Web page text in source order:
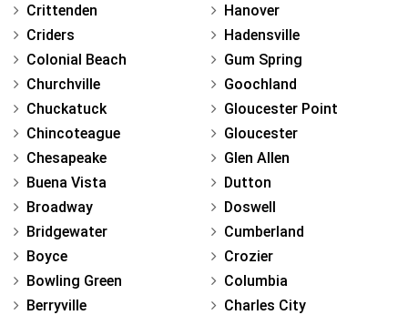
Crittenden
Criders
Colonial Beach
Churchville
Chuckatuck
Chincoteague
Chesapeake
Buena Vista
Broadway
Bridgewater
Boyce
Bowling Green
Berryville
Hanover
Hadensville
Gum Spring
Goochland
Gloucester Point
Gloucester
Glen Allen
Dutton
Doswell
Cumberland
Crozier
Columbia
Charles City